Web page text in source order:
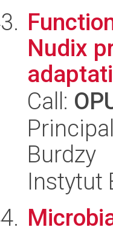
Nudix
Call:
Burdzy
Instytut